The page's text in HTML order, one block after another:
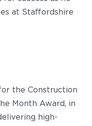
at Staffordshire
the Construction
Month Award, in
high-